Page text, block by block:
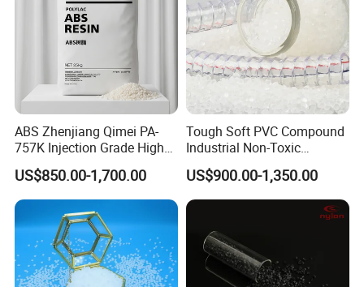
Company Profile
ABS Zhenjiang Qimei PA-
757K Injection Grade High
Rigidity and High Gloss ABS
Plastic Particle Raw
Material
US$850.00-1,700.00
Tough Soft PVC Compound
Industrial Non-Toxic
Transparent Steel Garden
Hose
US$900.00-1,350.00